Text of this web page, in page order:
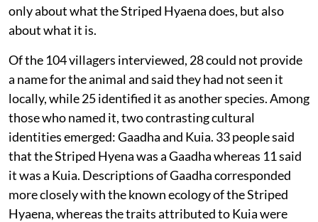
only about what the Striped Hyaena does, but also
about what it is.
Of the 104 villagers interviewed, 28 could not provide
a name for the animal and said they had not seen it
locally, while 25 identified it as another species. Among
those who named it, two contrasting cultural
identities emerged: Gaadha and Kuia. 33 people said
that the Striped Hyena was a Gaadha whereas 11 said
it was a Kuia. Descriptions of Gaadha corresponded
more closely with the known ecology of the Striped
Hyaena, whereas the traits attributed to Kuia were